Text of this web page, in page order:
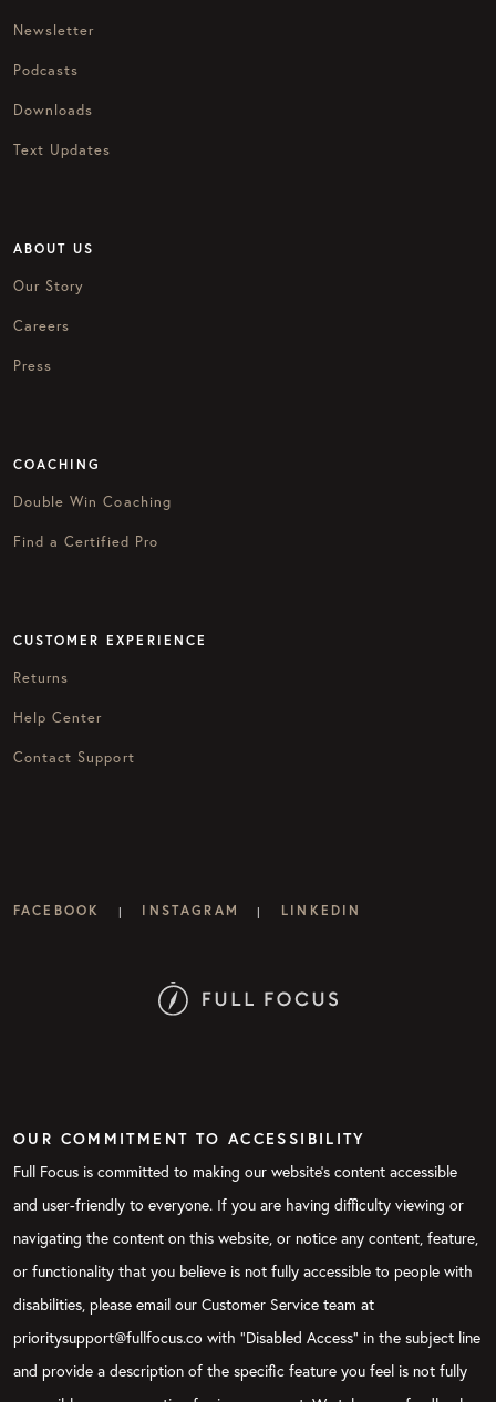
Newsletter
Podcasts
Downloads
Text Updates
ABOUT US
Our Story
Careers
Press
COACHING
Double Win Coaching
Find a Certified Pro
CUSTOMER EXPERIENCE
Returns
Help Center
Contact Support
FACEBOOK | INSTAGRAM | LINKEDIN
OUR COMMITMENT TO ACCESSIBILITY
Full Focus is committed to making our website's content accessible
and user-friendly to everyone. If you are having difficulty viewing or
navigating the content on this website, or notice any content, feature,
or functionality that you believe is not fully accessible to people with
disabilities, please email our Customer Service team at
prioritysupport@fullfocus.co with “Disabled Access” in the subject line
and provide a description of the specific feature you feel is not fully